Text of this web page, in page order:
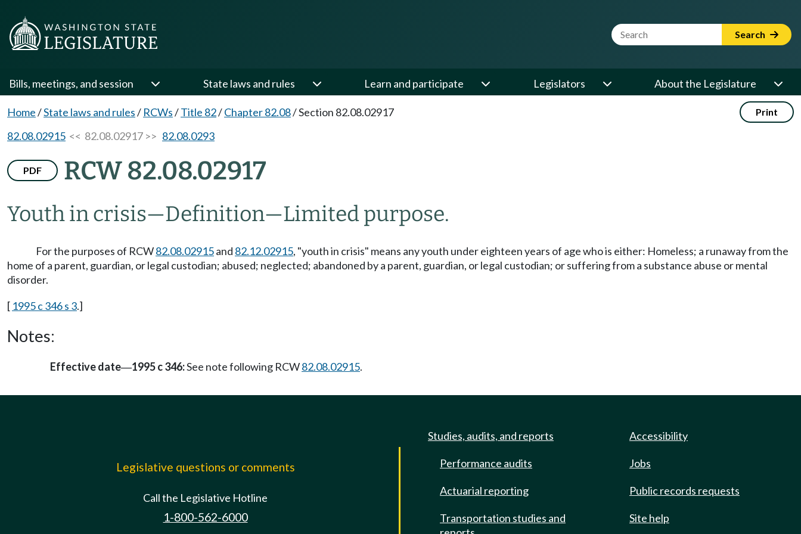
Website Search Term Search
Bills, meetings, and session State laws and rules Learn and participate Legislators About the Legislature
Home/State laws and rules/ RCWs/Title 82/Chapter 82.08/Section 82.08.02917 Print
82.08.02915 << 82.08.02917 >> 82.08.0293
PDF RCW 82.08.02917
Youth in crisis—Definition—Limited purpose.
For the purposes of RCW82.08.02915and 82.12.02915, "youth in crisis" means any youth under eighteen years of age who is either: Homeless; a runaway from the
home of a parent, guardian, or legal custodian; abused; neglected; abandoned by a parent, guardian, or legal custodian; or suffering from a substance abuse or mental
disorder.
[ 1995 c 346 s 3.]
Notes:
Effective date—1995 c 346:See note following RCW82.08.02915.
Legislative questions or comments
Call the Legislative Hotline
1-800-562-6000
Studies, audits, and reports
Performance audits
Actuarial reporting
Transportation studies and
Accessibility
Jobs
Public records requests
Site help